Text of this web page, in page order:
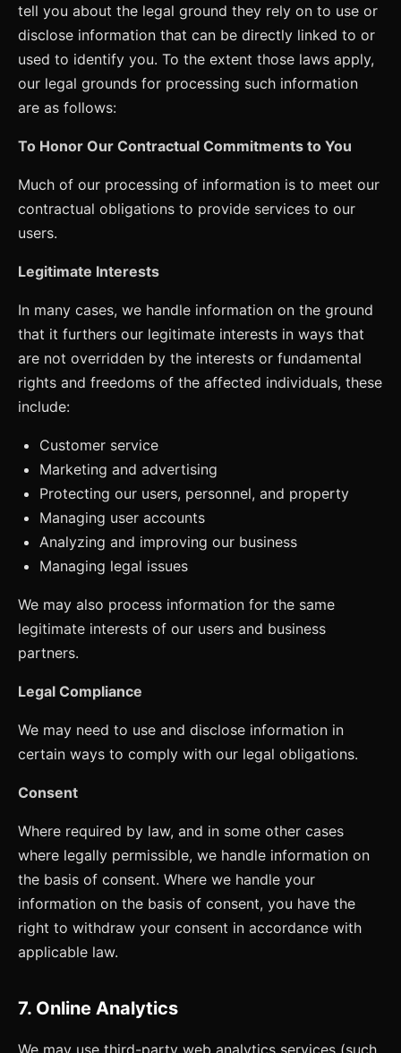
tell you about the legal ground they rely on to use or
disclose information that can be directly linked to or
used to identify you. To the extent those laws apply,
our legal grounds for processing such information
are as follows:
To Honor Our Contractual Commitments to You
Much of our processing of information is to meet our
contractual obligations to provide services to our
users.
Legitimate Interests
In many cases, we handle information on the ground
that it furthers our legitimate interests in ways that
are not overridden by the interests or fundamental
rights and freedoms of the affected individuals, these
include:
Customer service
Marketing and advertising
Protecting our users, personnel, and property
Managing user accounts
Analyzing and improving our business
Managing legal issues
We may also process information for the same
legitimate interests of our users and business
partners.
Legal Compliance
We may need to use and disclose information in
certain ways to comply with our legal obligations.
Consent
Where required by law, and in some other cases
where legally permissible, we handle information on
the basis of consent. Where we handle your
information on the basis of consent, you have the
right to withdraw your consent in accordance with
applicable law.
7. Online Analytics
We may use third-party web analytics services (such